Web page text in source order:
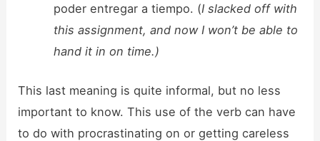
poder entregar a tiempo. (I slacked off with
this assignment, and now I won’t be able to
hand it in on time.)
This last meaning is quite informal, but no less
important to know. This use of the verb can have
to do with procrastinating on or getting careless